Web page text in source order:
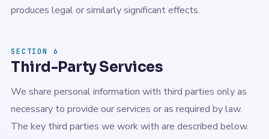
produces legal or similarly significant effects.
SECTION 6
Third-Party Services
We share personal information with third parties only as
necessary to provide our services or as required by law.
The key third parties we work with are described below.